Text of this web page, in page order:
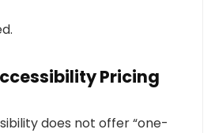
Pricing
does not offer “one-